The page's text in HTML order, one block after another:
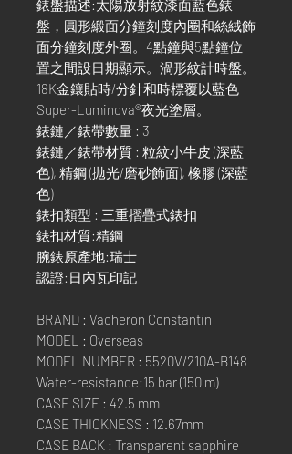
錶盤描述:太陽放射紋漆面藍色錶
盤，圓形緞面分鐘刻度內圈和絲絨飾
面分鐘刻度外圈。4點鐘與5點鐘位
置之間設日期顯示。渦形紋計時盤。
18K金鑲貼時/分針和時標覆以藍色
Super-Luminova®夜光塗層。
錶鏈／錶帶數量 : 3
錶鏈／錶帶材質 : 粒紋小牛皮 (深藍
色), 精鋼 (拋光/磨砂飾面), 橡膠 (深藍
色)
錶扣類型 : 三重摺疊式錶扣
錶扣材質:精鋼
腕錶原產地:瑞士
認證:日內瓦印記
BRAND : Vacheron Constantin
MODEL : Overseas
MODEL NUMBER : 5520V/210A-B148
Water-resistance:15 bar (150 m)
CASE SIZE : 42.5 mm
CASE THICKNESS : 12.67mm
CASE BACK : Transparent sapphire